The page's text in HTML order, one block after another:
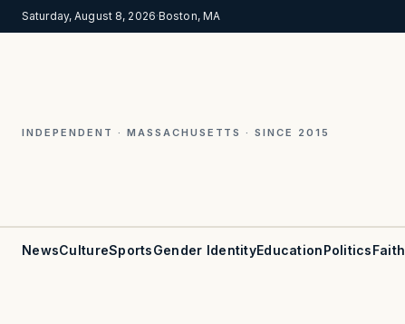
Saturday, August 8, 2026·Boston, MA
INDEPENDENT · MASSACHUSETTS · SINCE 2015
NewsCultureSportsGender IdentityEducationPoliticsFaith